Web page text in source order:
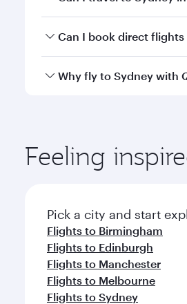
Yes, you can travel to
Can I book direct
Qatar Airways operates
Why fly to Sydney with
ingredients and inspired
Feeling
Pick a city and start
Flights to Birmingham
Flights to Edinburgh
Flights to Manchester
Flights to Melbourne
Flights to Sydney